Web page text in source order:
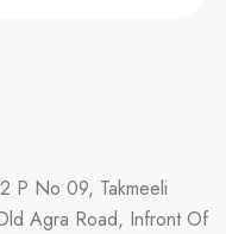
P No 09, Takmeeli
Agra Road, Infront Of